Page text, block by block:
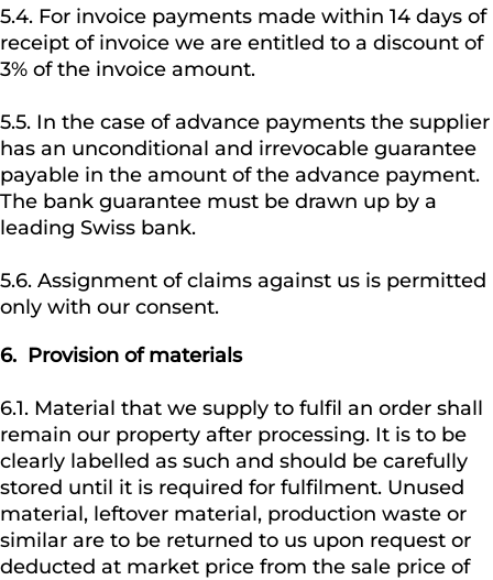
5.4. For invoice payments made within 14 days of
receipt of invoice we are entitled to a discount of
3% of the invoice amount.
5.5. In the case of advance payments the supplier
has an unconditional and irrevocable guarantee
payable in the amount of the advance payment.
The bank guarantee must be drawn up by a
leading Swiss bank.
5.6. Assignment of claims against us is permitted
only with our consent.
6. Provision of materials
6.1. Material that we supply to fulfil an order shall
remain our property after processing. It is to be
clearly labelled as such and should be carefully
stored until it is required for fulfilment. Unused
material, leftover material, production waste or
similar are to be returned to us upon request or
deducted at market price from the sale price of